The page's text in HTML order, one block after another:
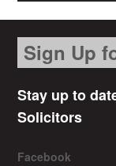
Sign Up
Stay up to
Solicitors
Facebook